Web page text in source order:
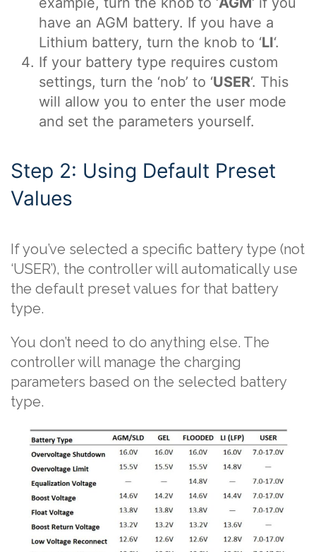
have an AGM battery. If you have a
Lithium battery, turn the knob to ‘LI‘.
If your battery type requires custom
settings, turn the ‘nob’ to ‘USER‘. This
will allow you to enter the user mode
and set the parameters yourself.
Step 2: Using Default Preset
Values
If you’ve selected a specific battery type (not
‘USER’), the controller will automatically use
the default preset values for that battery
type.
You don’t need to do anything else. The
controller will manage the charging
parameters based on the selected battery
type.